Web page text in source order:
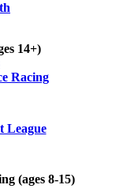
14+)
Racing
(ages 8-15)
League